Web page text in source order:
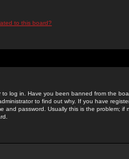
to this board?
log in. Have you been banned from the
to find out why. If you have
and password. Usually this is the problem; if